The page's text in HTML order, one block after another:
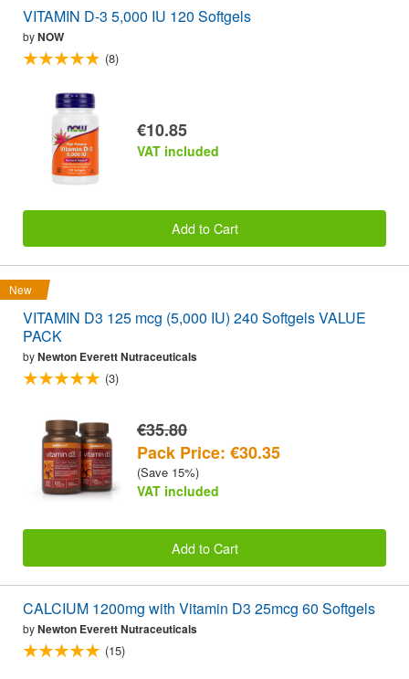
VITAMIN D-3 5,000 IU 120 Softgels
byNOW
(8)
€10.85
VAT included
Add to Cart
New
VITAMIN D3 125 mcg (5,000 IU) 240 Softgels VALUE
PACK
byNewton Everett Nutraceuticals
(3)
€35.80
Pack Price: €30.35
(Save 15%)
VAT included
Add to Cart
CALCIUM 1200mg with Vitamin D3 25mcg 60 Softgels
byNewton Everett Nutraceuticals
(15)